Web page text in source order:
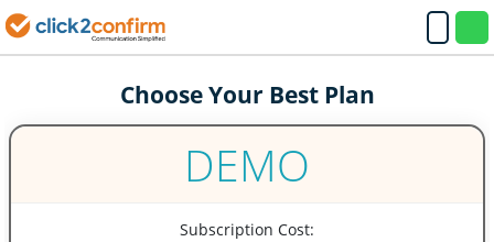
Choose Your Best Plan
DEMO
Subscription Cost: